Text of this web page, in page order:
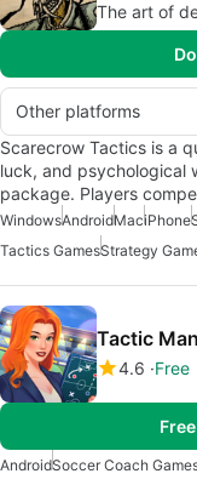
The art of
Other platforms
Scarecrow Tactics is a
luck, and psychological
package. Players
WindowsAndroidMaciPhone
Tactics GamesStrategy
Tactic
4.6 Free
AndroidSoccer Coach